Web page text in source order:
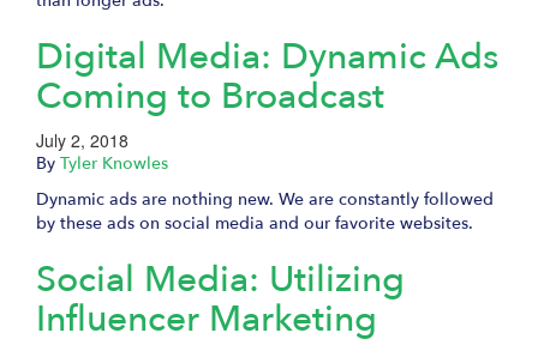
Digital Media: Dynamic Ads
Coming to Broadcast
July 2, 2018
By Tyler Knowles
Dynamic ads are nothing new. We are constantly followed
by these ads on social media and our favorite websites.
Social Media: Utilizing
Influencer Marketing